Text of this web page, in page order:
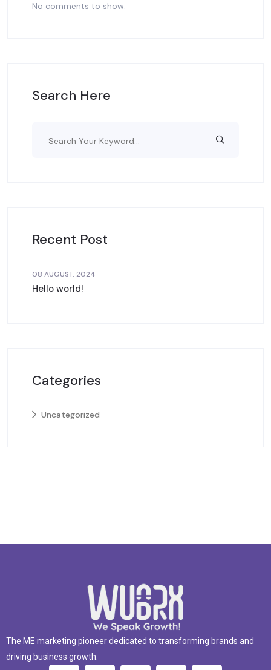
No comments to show.
Search Here
Recent Post
08 AUGUST. 2024
Hello world!
Categories
Uncategorized
The ME marketing pioneer dedicated to transforming brands and
driving business growth.